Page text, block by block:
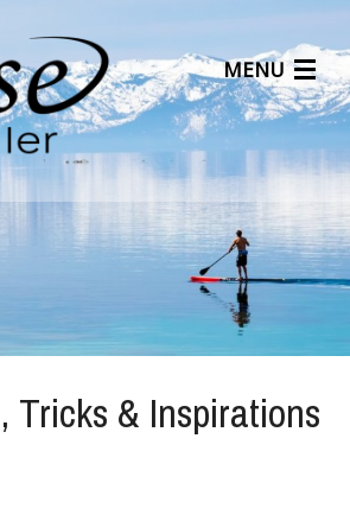
MENU
Articles
Benefits
About Us
Affiliates
Help Center
Tricks & Inspirations